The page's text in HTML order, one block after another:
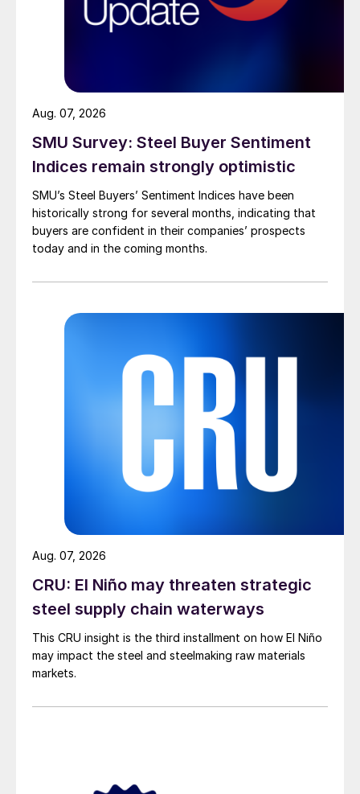
SMU Survey: Steel Buyer Sentiment
Indices remain strongly optimistic
SMU’s Steel Buyers’ Sentiment Indices have been
historically strong for several months, indicating that
buyers are confident in their companies’ prospects
today and in the coming months.
Aug. 07, 2026
CRU: El Niño may threaten strategic
steel supply chain waterways
This CRU insight is the third installment on how El Niño
may impact the steel and steelmaking raw materials
markets.
Aug. 07, 2026